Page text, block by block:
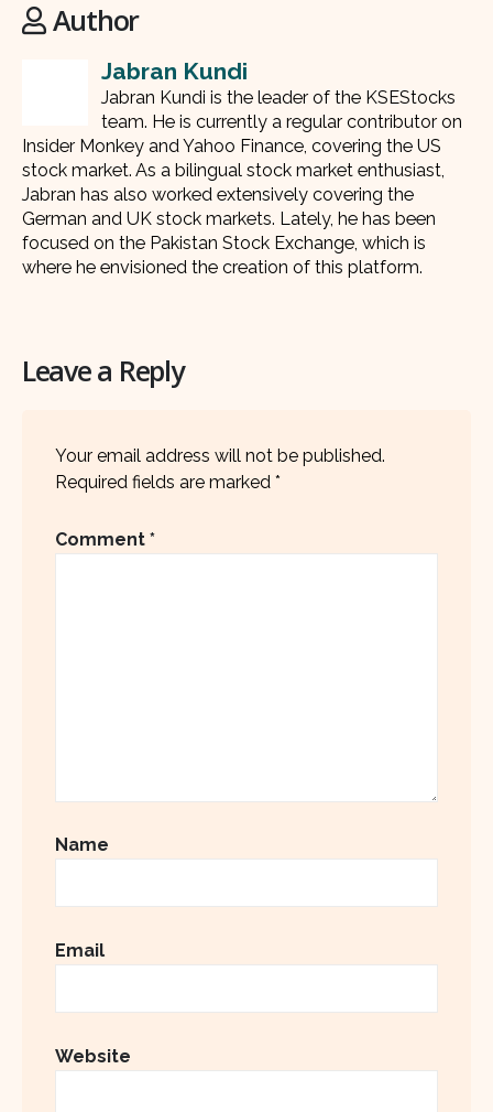
Author
Jabran Kundi
Jabran Kundi is the leader of the KSEStocks
team. He is currently a regular contributor on
Insider Monkey and Yahoo Finance, covering the US
stock market. As a bilingual stock market enthusiast,
Jabran has also worked extensively covering the
German and UK stock markets. Lately, he has been
focused on the Pakistan Stock Exchange, which is
where he envisioned the creation of this platform.
Leave a Reply
Your email address will not be published.
Required fields are marked *
Comment *
Name
Email
Website